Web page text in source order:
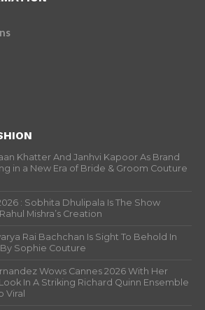
Khatter And Janhvi Kapoor As Brand
in a New Era of Bride & Groom Couture
: Sobhita Dhulipala Is The Show
Mishra’s Creation
Rai Bachchan Is Sight To Behold In
Sophie Couture
Wows Cannes 2026 With Her
In A Striking Richard Quinn Ensemble
Viral